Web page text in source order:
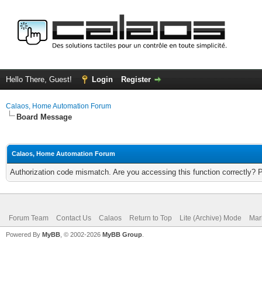
Hello There, Guest! Login Register
Calaos, Home Automation Forum
Board Message
Calaos, Home Automation Forum
Authorization code mismatch. Are you accessing this function correctly?
Forum Team Contact Us Calaos Return to Top Lite (Archive) Mode
Powered By MyBB , © 2002-2026 MyBB Group